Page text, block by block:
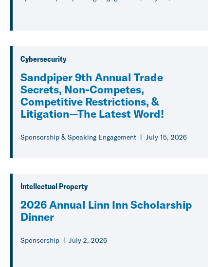
Cybersecurity
Sandpiper 9th Annual Trade
Secrets, Non-Competes,
Competitive Restrictions, &
Litigation—The Latest Word!
Sponsorship & Speaking Engagement July 15, 2026
Intellectual Property
2026 Annual Linn Inn Scholarship
Dinner
Sponsorship July 2, 2026